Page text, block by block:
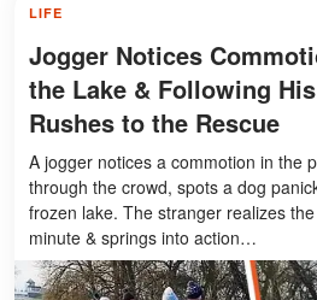
LIFE
Jogger Notices
the Lake & Following
Rushes to the Rescue
A jogger notices a commotion in the
through the crowd, spots a dog
frozen lake. The stranger realizes
minute & springs into action…